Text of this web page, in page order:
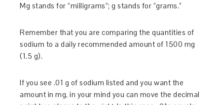
Mg stands for “milligrams”; g stands for “grams.”
Remember that you are comparing the quantities of
sodium to a daily recommended amount of 1500 mg
(1.5 g).
If you see .01 g of sodium listed and you want the
amount in mg, in your mind you can move the decimal